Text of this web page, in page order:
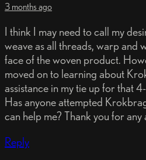
3 months ago
I think I may need to call my
weave as all threads, warp and
face of the woven product.
moved on to learning about
assistance in my tie up for that
Has anyone attempted
can help me? Thank you for any
Reply